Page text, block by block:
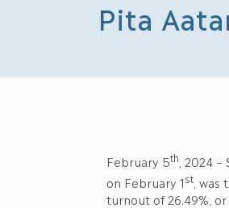
Pita
February 5th , 2024
on February 1 st ,
turnout of 26.49%,